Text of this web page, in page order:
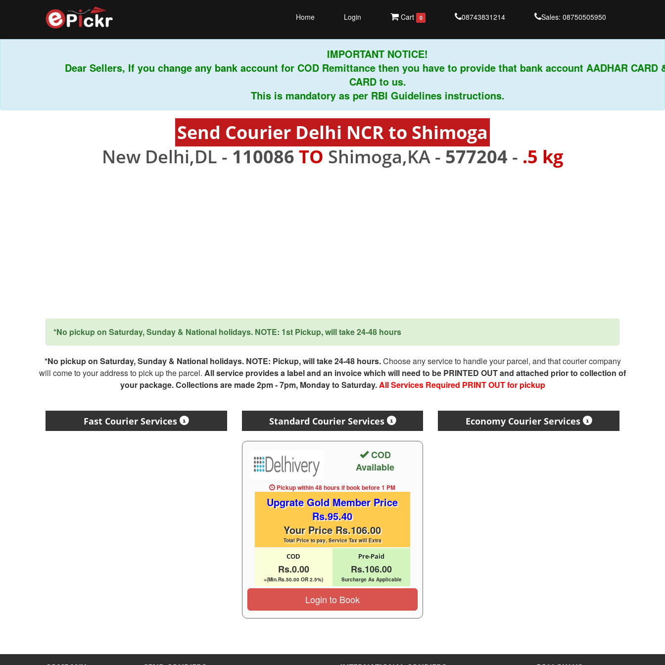
Home Login Cart 0 08743831214 Sales: 08750505950
IMPORTANT NOTICE!
Dear Sellers, If you change any bank account for COD Remittance then you have to provide that bank account AADHAR CARD &
CARD to us.
This is mandatory as per RBI Guidelines instructions.
Send Courier Delhi NCR to Shimoga
New Delhi,DL - 110086 TO Shimoga,KA - 577204 - .5 kg
*No pickup on Saturday, Sunday & National holidays. NOTE: 1st Pickup, will take 24-48 hours
*No pickup on Saturday, Sunday & National holidays. NOTE: Pickup, will take 24-48 hours.Choose any service to handle your parcel, and that courier company
will come to your address to pick up the parcel. All service provides a label and an invoice which will need to be PRINTED OUT and attached prior to collection of
your package. Collections are made 2pm - 7pm, Monday to Saturday.All Services Required PRINT OUT for pickup
Fast Courier Services Standard Courier Services
COD
Available
Pickup within 48 hoursif book before1 PM
Upgrate Gold Member Price
Rs.95.40
Your Price Rs.106.00
Total Price to pay, Service Tax will Extra
COD
Rs.0.00
+(Min.Rs.50.00 OR 2.5%)
Pre-Paid
Rs.106.00
Surcharge As Applicable
Login to Book
Economy Courier Services